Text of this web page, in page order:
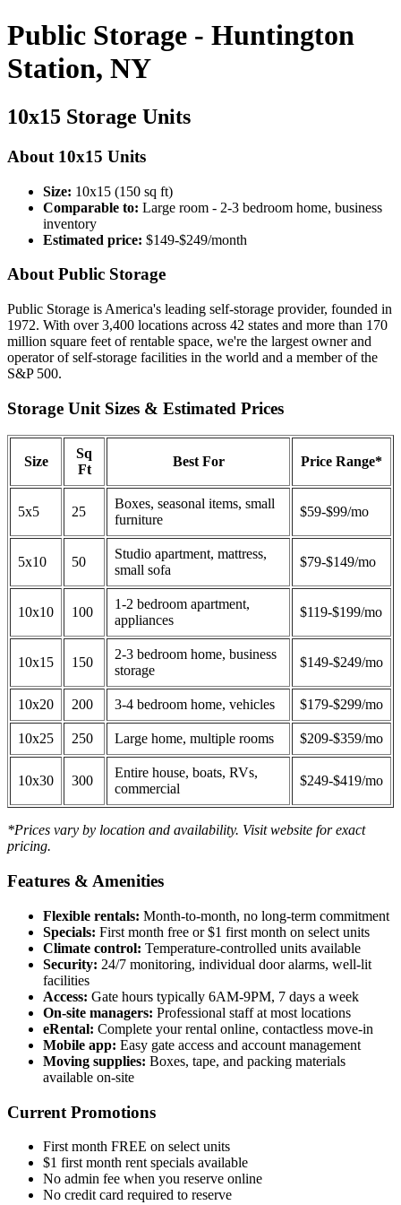
Public Storage - Huntington
Station, NY
10x15 Storage Units
About 10x15 Units
Size: 10x15 (150 sq ft)
Comparable to: Large room - 2-3 bedroom home, business
inventory
Estimated price: $149-$249/month
About Public Storage
Public Storage is America's leading self-storage provider, founded in
1972. With over 3,400 locations across 42 states and more than 170
million square feet of rentable space, we're the largest owner and
operator of self-storage facilities in the world and a member of the
S&P 500.
Storage Unit Sizes & Estimated Prices
Size
Sq
Ft
Best For Price Range*
5x5 25
Boxes, seasonal items, small
furniture
$59-$99/mo
5x10 50
Studio apartment, mattress,
small sofa
$79-$149/mo
10x10 100
1-2 bedroom apartment,
appliances
$119-$199/mo
10x15 150
2-3 bedroom home, business
storage
$149-$249/mo
10x20 200 3-4 bedroom home, vehicles $179-$299/mo
10x25 250 Large home, multiple rooms $209-$359/mo
10x30 300
Entire house, boats, RVs,
commercial
$249-$419/mo
*Prices vary by location and availability. Visit website for exact
pricing.
Features & Amenities
Flexible rentals: Month-to-month, no long-term commitment
Specials: First month free or $1 first month on select units
Climate control: Temperature-controlled units available
Security: 24/7 monitoring, individual door alarms, well-lit
facilities
Access: Gate hours typically 6AM-9PM, 7 days a week
On-site managers: Professional staff at most locations
eRental: Complete your rental online, contactless move-in
Mobile app: Easy gate access and account management
Moving supplies: Boxes, tape, and packing materials
available on-site
Current Promotions
First month FREE on select units
$1 first month rent specials available
No admin fee when you reserve online
No credit card required to reserve